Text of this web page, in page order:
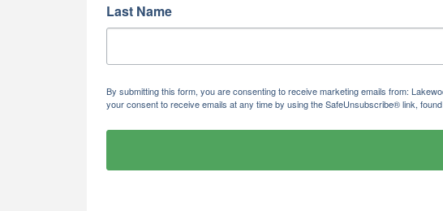
Last Name
By submitting this form, you are consenting to receive marketing emails from:
your consent to receive emails at any time by using the SafeUnsubscribe® link,